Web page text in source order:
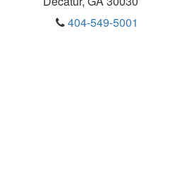
404-549-5001